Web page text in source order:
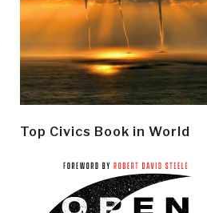
Top Civics Book in World